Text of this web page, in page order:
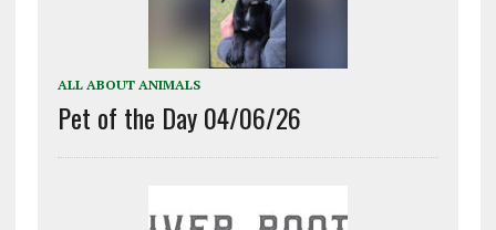
ALL ABOUT ANIMALS
Pet of the Day 04/06/26